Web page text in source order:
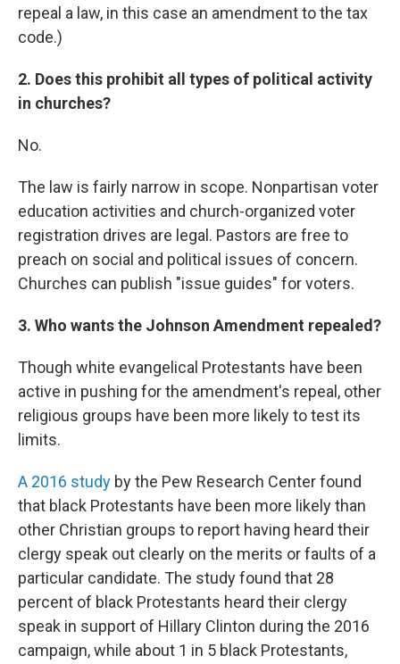
repeal a law, in this case an amendment to the tax
code.)
2. Does this prohibit all types of political activity
in churches?
No.
The law is fairly narrow in scope. Nonpartisan voter
education activities and church-organized voter
registration drives are legal. Pastors are free to
preach on social and political issues of concern.
Churches can publish "issue guides" for voters.
3. Who wants the Johnson Amendment repealed?
Though white evangelical Protestants have been
active in pushing for the amendment's repeal, other
religious groups have been more likely to test its
limits.
A 2016 study by the Pew Research Center found
that black Protestants have been more likely than
other Christian groups to report having heard their
clergy speak out clearly on the merits or faults of a
particular candidate. The study found that 28
percent of black Protestants heard their clergy
speak in support of Hillary Clinton during the 2016
campaign, while about 1 in 5 black Protestants,